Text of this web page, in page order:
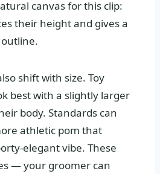
canvas for this clip:
their height and gives a
shift with size. Toy
best with a slightly larger
body. Standards can
athletic pom that
vibe. These
— your groomer can